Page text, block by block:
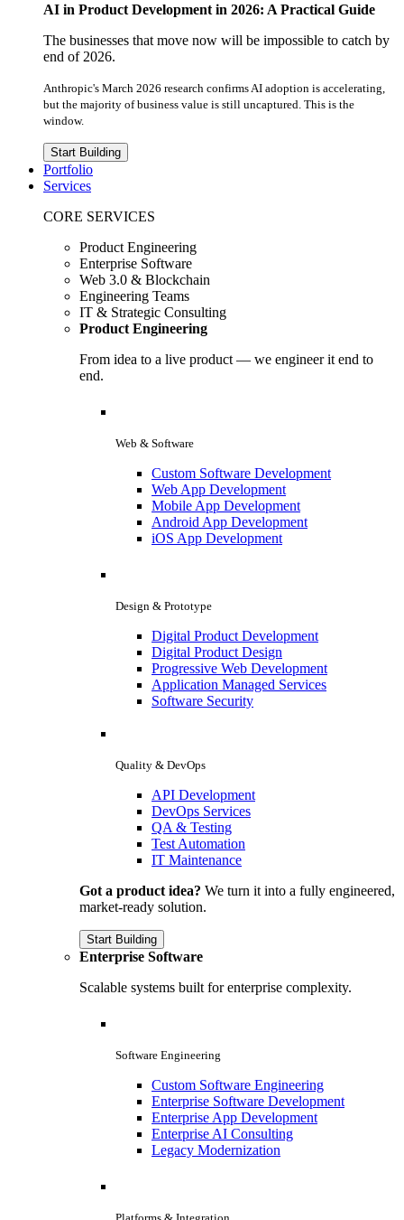
AI in Product Development in 2026: A Practical Guide
The businesses that move now will be impossible to catch by
end of 2026.
Anthropic's March 2026 research confirms AI adoption is accelerating,
but the majority of business value is still uncaptured. This is the
window.
Start Building
Portfolio
Services
CORE SERVICES
Product Engineering
Enterprise Software
Web 3.0 & Blockchain
Engineering Teams
IT & Strategic Consulting
Product Engineering
From idea to a live product — we engineer it end to
end.
Web & Software
Custom Software Development
Web App Development
Mobile App Development
Android App Development
iOS App Development
Design & Prototype
Digital Product Development
Digital Product Design
Progressive Web Development
Application Managed Services
Software Security
Quality & DevOps
API Development
DevOps Services
QA & Testing
Test Automation
IT Maintenance
Got a product idea? We turn it into a fully engineered,
market-ready solution.
Start Building
Enterprise Software
Scalable systems built for enterprise complexity.
Software Engineering
Custom Software Engineering
Enterprise Software Development
Enterprise App Development
Enterprise AI Consulting
Legacy Modernization